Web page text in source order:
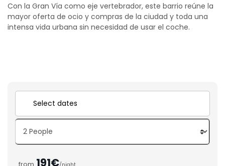
Con la Gran Vía como eje vertebrador, este barrio reúne la
mayor oferta de ocio y compras de la ciudad y toda una
intensa vida urbana sin necesidad de usar el coche.
from 191€